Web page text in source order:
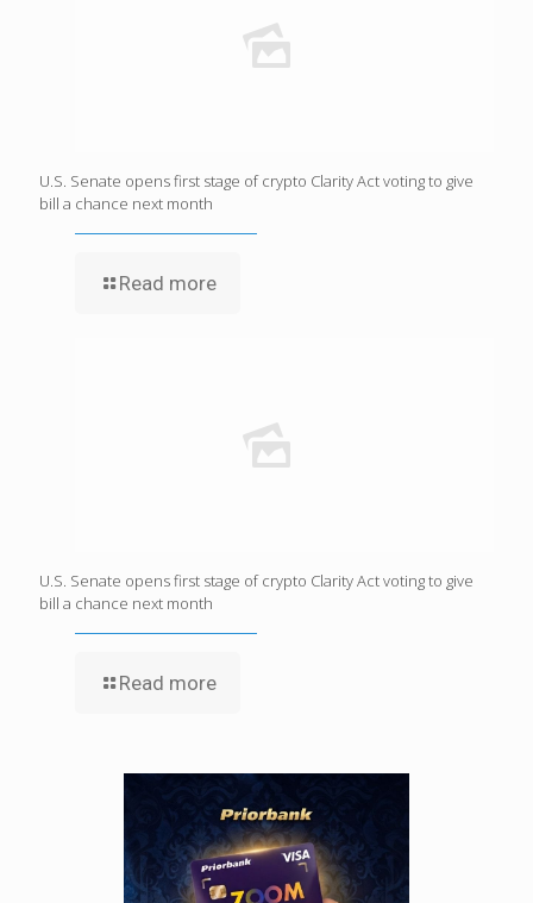
U.S. Senate opens first stage of crypto Clarity Act voting to give
bill a chance next month
Read more
U.S. Senate opens first stage of crypto Clarity Act voting to give
bill a chance next month
Read more